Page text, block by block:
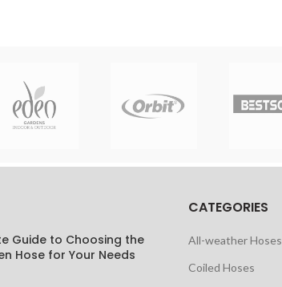
Guide to Choosing the
Hose for Your Needs
CATEGORIES
All-weather Hoses
Coiled Hoses